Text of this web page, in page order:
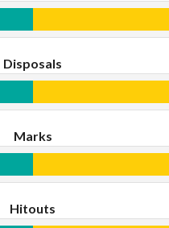
Disposals
Marks
Hitouts